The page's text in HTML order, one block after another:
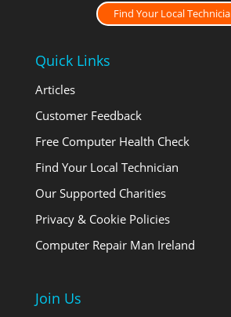
Find Your Local
Quick Links
Articles
Customer Feedback
Free Computer Health Check
Find Your Local Technician
Our Supported Charities
Privacy & Cookie Policies
Computer Repair Man Ireland
Join Us